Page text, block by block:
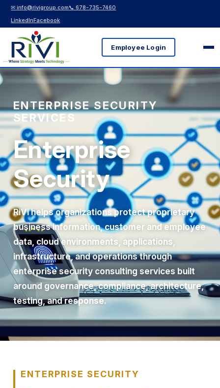
✉ info@rivigroup.com📞 678-735-7460
LinkedInFacebook
Employee Login
ENTERPRISE SECURITY
SERVICES
Enterprise
Security
RiVi helps organizations protect proprietary
business information, customer and employee
data, cloud environments, applications,
infrastructure, and operations through
enterprise security consulting services built
around governance, compliance, architecture,
testing, and response.
ENTERPRISE SECURITY